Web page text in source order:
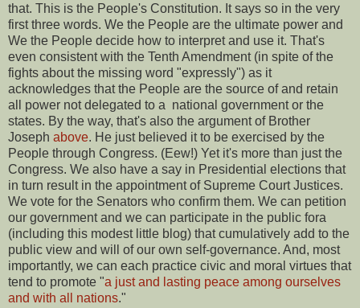
that. This is the People's Constitution. It says so in the very
first three words. We the People are the ultimate power and
We the People decide how to interpret and use it. That's
even consistent with the Tenth Amendment (in spite of the
fights about the missing word "expressly") as it
acknowledges that the People are the source of and retain
all power not delegated to a national government or the
states. By the way, that's also the argument of Brother
Joseph above. He just believed it to be exercised by the
People through Congress. (Eew!) Yet it's more than just the
Congress. We also have a say in Presidential elections that
in turn result in the appointment of Supreme Court Justices.
We vote for the Senators who confirm them. We can petition
our government and we can participate in the public fora
(including this modest little blog) that cumulatively add to the
public view and will of our own self-governance. And, most
importantly, we can each practice civic and moral virtues that
tend to promote "a just and lasting peace among ourselves
and with all nations."